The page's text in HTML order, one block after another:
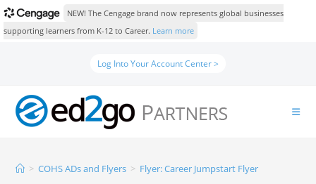
NEW! The Cengage brand now represents global businesses
supporting learners from K-12 to Career. Learn more
Log Into Your Account Center >
> COHS ADs and Flyers > Flyer: Career Jumpstart Flyer